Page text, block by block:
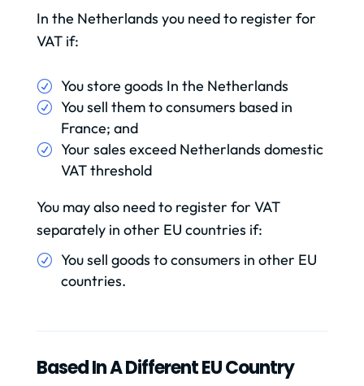
In the Netherlands you need to register for
VAT if:
You store goods In the Netherlands
You sell them to consumers based in
France; and
Your sales exceed Netherlands domestic
VAT threshold
You may also need to register for VAT
separately in other EU countries if:
You sell goods to consumers in other EU
countries.
Based In A Different EU Country